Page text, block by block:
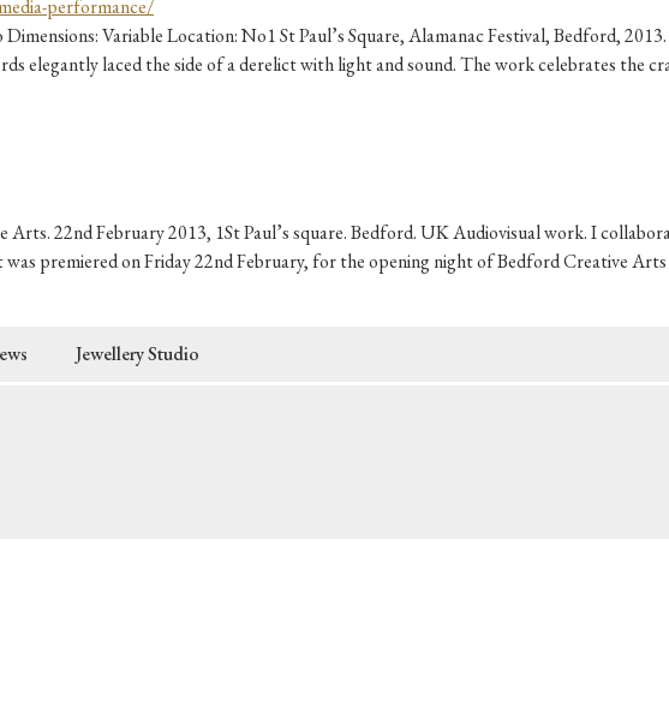
Variable Location: No1 St Paul’s Square, Alamanac Festival, Bedford,
elegantly laced the side of a derelict with light and sound. The work celebrates the
Arts. 22nd February 2013, 1St Paul’s square. Bedford. UK Audiovisual work. I
premiered on Friday 22nd February, for the opening night of Bedford Creative
Jewellery Studio